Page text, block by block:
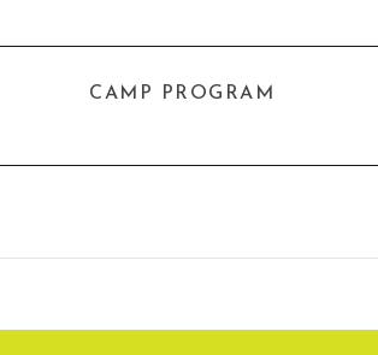
CAMP PROGRAM